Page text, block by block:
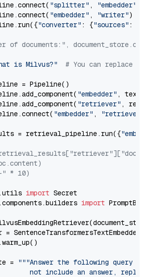
"splitter" , "embedder"
"embedder" , "writer")
"converter" : {"sources" :
of documents:",
is Milvus?" # You can replace it
= Pipeline()
"embedder" ,
"retriever" ,
"embedder" , "retriever"
= retrieval_pipeline.run({
* 10)
import
import
=
=
"""Answer the following query
not include an answer, reply